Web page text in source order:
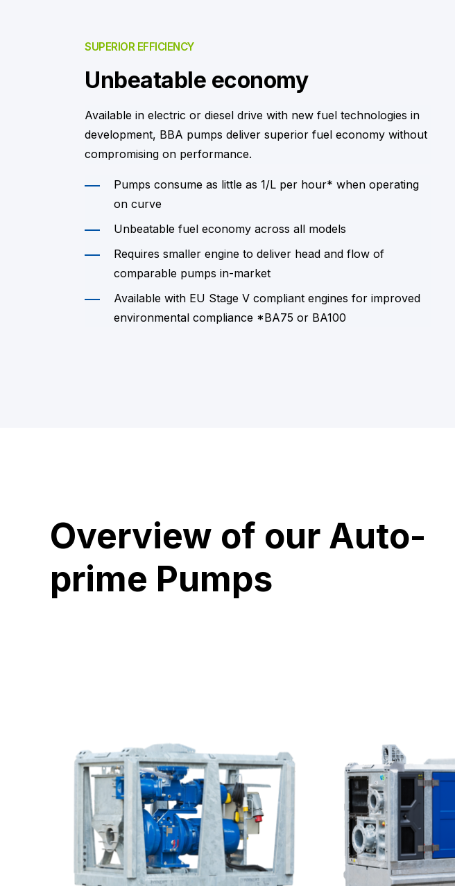
SUPERIOR EFFICIENCY
Unbeatable economy
Available in electric or diesel drive with new fuel technologies in
development, BBA pumps deliver superior fuel economy without
compromising on performance.
Pumps consume as little as 1/L per hour* when operating
on curve
Unbeatable fuel economy across all models
Requires smaller engine to deliver head and flow of
comparable pumps in-market
Available with EU Stage V compliant engines for improved
environmental compliance *BA75 or BA100
Overview of our Auto-
prime Pumps